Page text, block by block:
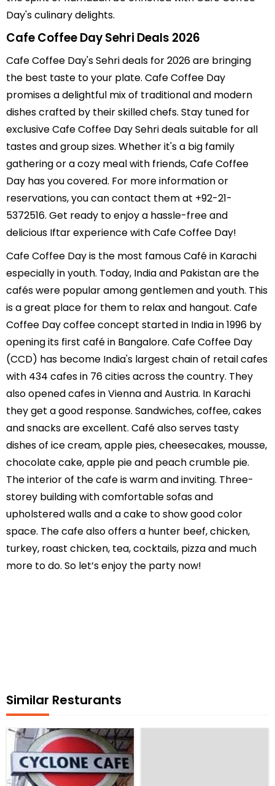
Day's culinary delights.
Cafe Coffee Day Sehri Deals 2026
Cafe Coffee Day's Sehri deals for 2026 are bringing
the best taste to your plate. Cafe Coffee Day
promises a delightful mix of traditional and modern
dishes crafted by their skilled chefs. Stay tuned for
exclusive Cafe Coffee Day Sehri deals suitable for all
tastes and group sizes. Whether it's a big family
gathering or a cozy meal with friends, Cafe Coffee
Day has you covered. For more information or
reservations, you can contact them at +92-21-
5372516. Get ready to enjoy a hassle-free and
delicious Iftar experience with Cafe Coffee Day!
Cafe Coffee Day is the most famous Café in Karachi
especially in youth. Today, India and Pakistan are the
cafés were popular among gentlemen and youth. This
is a great place for them to relax and hangout. Cafe
Coffee Day coffee concept started in India in 1996 by
opening its first café in Bangalore. Cafe Coffee Day
(CCD) has become India's largest chain of retail cafes
with 434 cafes in 76 cities across the country. They
also opened cafes in Vienna and Austria. In Karachi
they get a good response. Sandwiches, coffee, cakes
and snacks are excellent. Café also serves tasty
dishes of ice cream, apple pies, cheesecakes, mousse,
chocolate cake, apple pie and peach crumble pie.
The interior of the cafe is warm and inviting. Three-
storey building with comfortable sofas and
upholstered walls and a cake to show good color
space. The cafe also offers a hunter beef, chicken,
turkey, roast chicken, tea, cocktails, pizza and much
more to do. So let’s enjoy the party now!
Similar Resturants